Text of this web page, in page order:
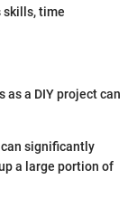
skills, time
a DIY project can
significantly
a large portion of